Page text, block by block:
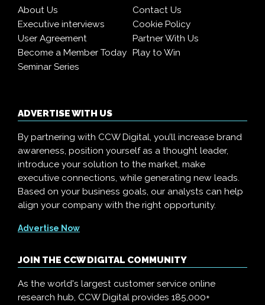
About Us
Contact Us
Executive interviews
Cookie Policy
User Agreement
Partner With Us
Become a Member Today Play to Win
Seminar Series
ADVERTISE WITH US
By partnering with CCW Digital, you’ll increase brand
awareness, position yourself as a thought leader,
introduce your solution to the market, make
executive connections, while generating new leads.
Based on your business goals, our analysts can help
align your company with the right opportunity.
Advertise Now
JOIN THE CCW DIGITAL COMMUNITY
As the world's largest customer service online
research hub, CCW Digital provides 185,000+